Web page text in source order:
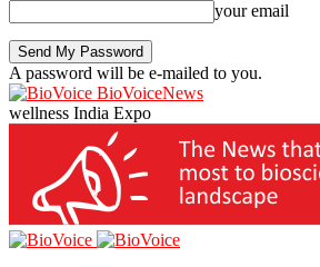
your email
A password will be e-mailed to you.
BioVoiceNews
wellness India Expo